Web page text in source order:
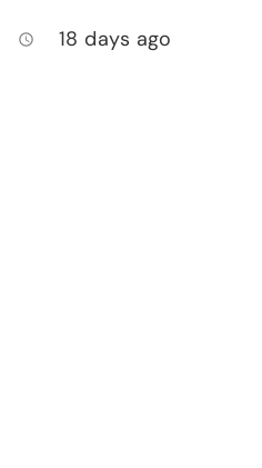
access_time 18 days ago